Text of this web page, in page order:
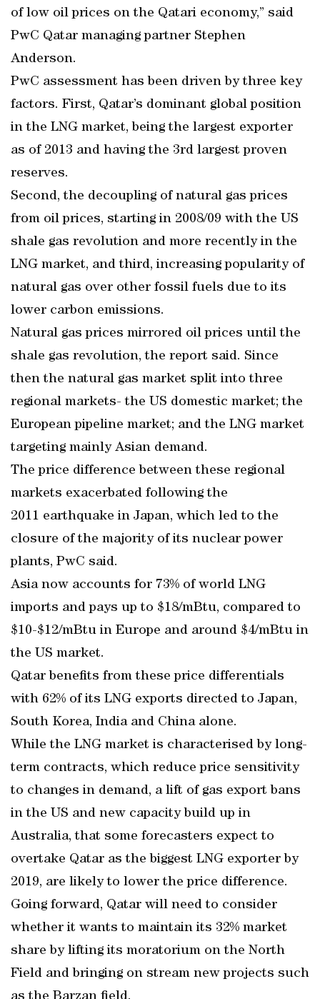
of low oil prices on the Qatari economy,” said
PwC Qatar managing partner Stephen
Anderson.
PwC assessment has been driven by three key
factors. First, Qatar’s dominant global position
in the LNG market, being the largest exporter
as of 2013 and having the 3rd largest proven
reserves.
Second, the decoupling of natural gas prices
from oil prices, starting in 2008/09 with the US
shale gas revolution and more recently in the
LNG market, and third, increasing popularity of
natural gas over other fossil fuels due to its
lower carbon emissions.
Natural gas prices mirrored oil prices until the
shale gas revolution, the report said. Since
then the natural gas market split into three
regional markets- the US domestic market; the
European pipeline market; and the LNG market
targeting mainly Asian demand.
The price difference between these regional
markets exacerbated following the
2011 earthquake in Japan, which led to the
closure of the majority of its nuclear power
plants, PwC said.
Asia now accounts for 73% of world LNG
imports and pays up to $18/mBtu, compared to
$10-$12/mBtu in Europe and around $4/mBtu in
the US market.
Qatar benefits from these price differentials
with 62% of its LNG exports directed to Japan,
South Korea, India and China alone.
While the LNG market is characterised by long-
term contracts, which reduce price sensitivity
to changes in demand, a lift of gas export bans
in the US and new capacity build up in
Australia, that some forecasters expect to
overtake Qatar as the biggest LNG exporter by
2019, are likely to lower the price difference.
Going forward, Qatar will need to consider
whether it wants to maintain its 32% market
share by lifting its moratorium on the North
Field and bringing on stream new projects such